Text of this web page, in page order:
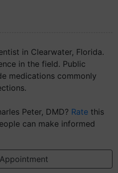
in Clearwater, Florida.
in the field. Public
medications commonly
Peter, DMD? Rate this
can make informed